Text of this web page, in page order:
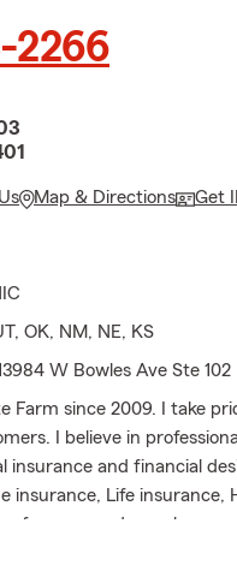
2266
Map & Directions Get
OK, NM, NE, KS
W Bowles Ave Ste 102
Farm since 2009. I take
I believe in
insurance and financial
insurance, Life insurance,
for any needs you have.